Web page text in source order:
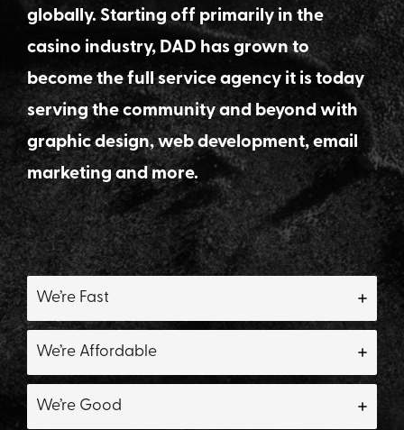
globally. Starting off primarily in the
casino industry, DAD has grown to
become the full service agency it is today
serving the community and beyond with
graphic design, web development, email
marketing and more.
We’re Fast
We’re Affordable
We’re Good